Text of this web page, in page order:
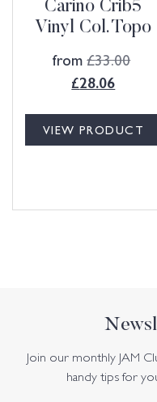
Carino Crib5
Vinyl Col. Topo
from£33.00
£28.06
VIEW PRODUCT
Join our monthly JAM
handy tips for